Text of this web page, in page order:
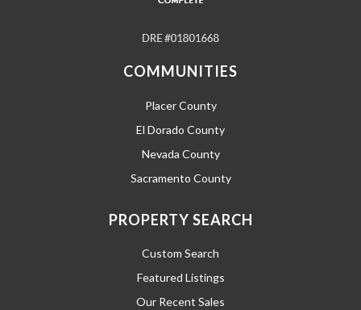
COMMUNITIES
Placer County
El Dorado County
Nevada County
Sacramento County
PROPERTY SEARCH
Custom Search
Featured Listings
Our Recent Sales